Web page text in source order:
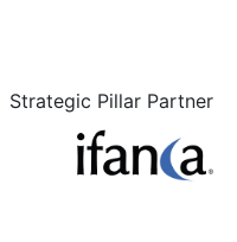
Strategic Pillar Partner